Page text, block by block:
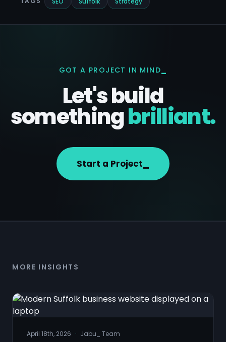
GOT A PROJECT IN MIND
Let's build
somethingbrilliant.
Start a Project
MORE INSIGHTS
April 18th, 2026 · Jabu Team